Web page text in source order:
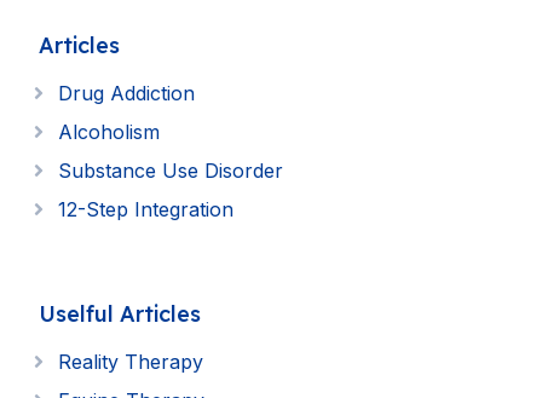
Articles
Drug Addiction
Alcoholism
Substance Use Disorder
12-Step Integration
Uselful Articles
Reality Therapy